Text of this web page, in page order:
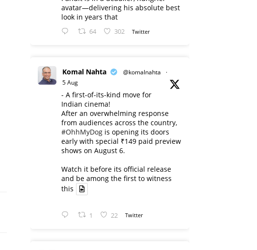
avatar—delivering his absolute best
look in years that
64 302 Twitter
Komal Nahta @komalnahta
·
5 Aug
- A first-of-its-kind move for
Indian cinema!
After an overwhelming response
from audiences across the country,
#OhhMyDog is opening its doors
early with special ₹149 paid preview
shows on August 6.
Watch it before its official release
and be among the first to witness
this
1 22 Twitter